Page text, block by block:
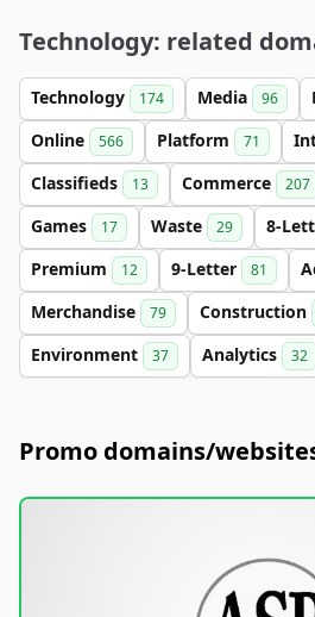
Technology: related
Technology 174 Media 96
Online 566 Platform 71
Classifieds 13 Commerce 207
Games 17 Waste 29 8-
Premium 12 9-Letter 81
Merchandise 79 Construction
Environment 37 Analytics 32
Promo domains/